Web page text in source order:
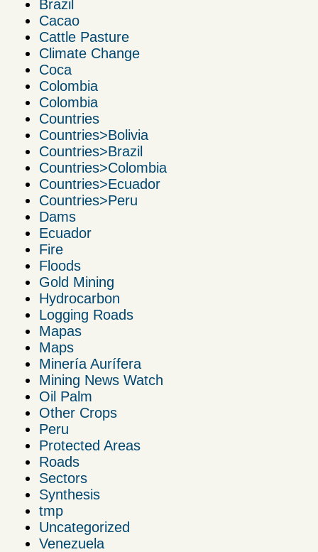
Brazil
Cacao
Cattle Pasture
Climate Change
Coca
Colombia
Colombia
Countries
Countries>Bolivia
Countries>Brazil
Countries>Colombia
Countries>Ecuador
Countries>Peru
Dams
Ecuador
Fire
Floods
Gold Mining
Hydrocarbon
Logging Roads
Mapas
Maps
Minería Aurífera
Mining News Watch
Oil Palm
Other Crops
Peru
Protected Areas
Roads
Sectors
Synthesis
tmp
Uncategorized
Venezuela